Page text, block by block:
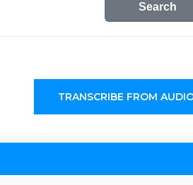
Search
TRANSCRIBE FROM